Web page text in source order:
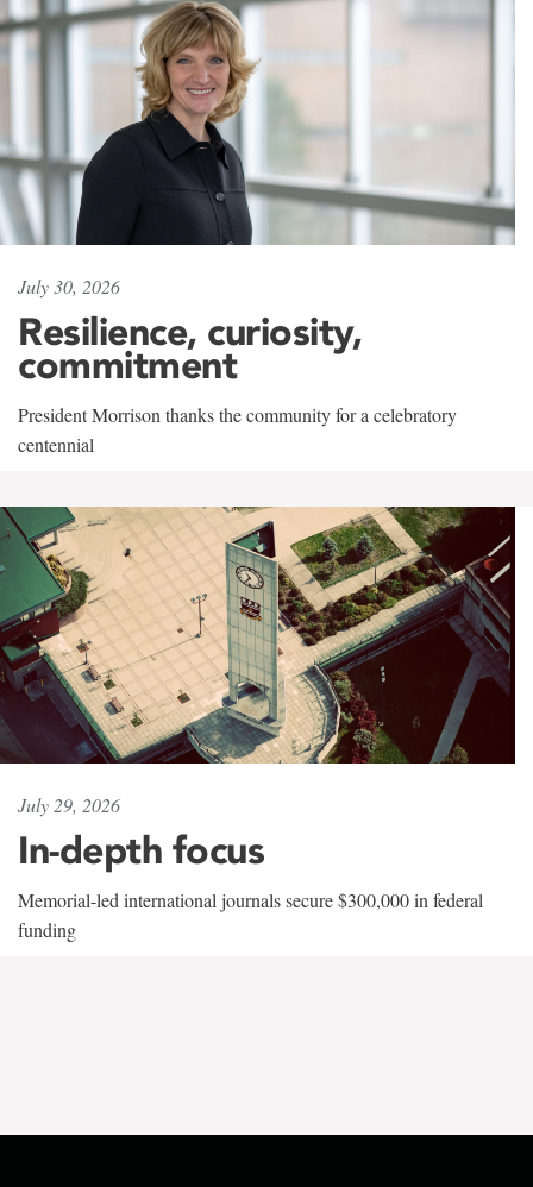
July 30, 2026
Resilience, curiosity,
commitment
President Morrison thanks the community for a celebratory
centennial
July 29, 2026
In-depth focus
Memorial-led international journals secure $300,000 in federal
funding